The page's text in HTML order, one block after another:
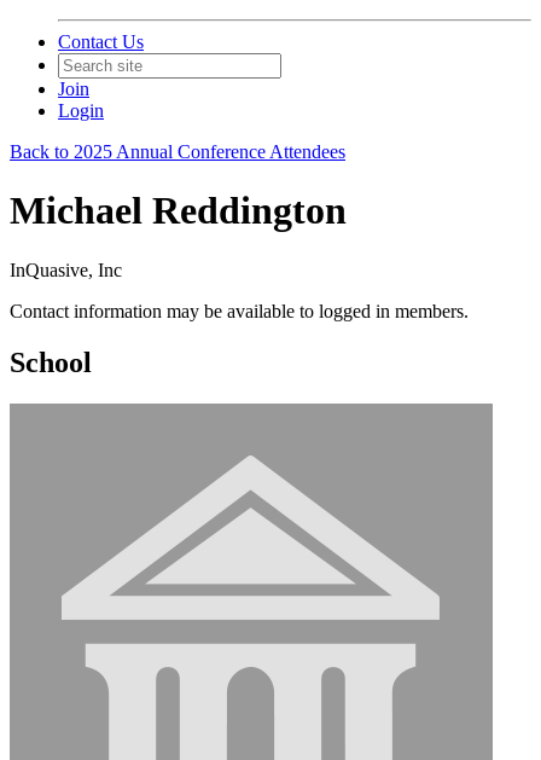
Contact Us
Join
Login
Back to 2025 Annual Conference Attendees
Michael Reddington
InQuasive, Inc
Contact information may be available to logged in members.
School